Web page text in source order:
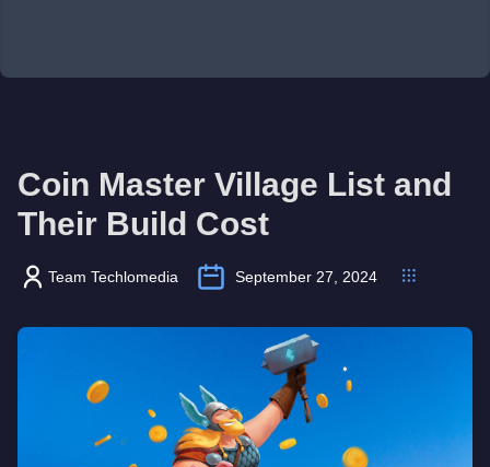
Coin Master Village List and
Their Build Cost
Team Techlomedia September 27, 2024